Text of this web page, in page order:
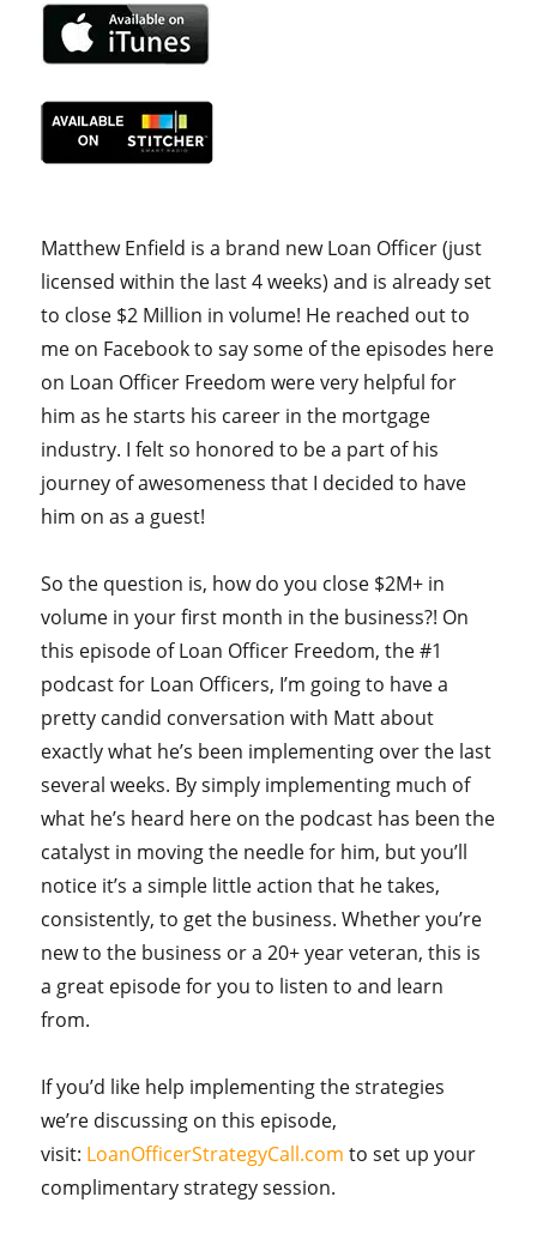
Matthew Enfield is a brand new Loan Officer (just
licensed within the last 4 weeks) and is already set
to close $2 Million in volume! He reached out to
me on Facebook to say some of the episodes here
on Loan Officer Freedom were very helpful for
him as he starts his career in the mortgage
industry. I felt so honored to be a part of his
journey of awesomeness that I decided to have
him on as a guest!
So the question is, how do you close $2M+ in
volume in your first month in the business?! On
this episode of Loan Officer Freedom, the #1
podcast for Loan Officers, I’m going to have a
pretty candid conversation with Matt about
exactly what he’s been implementing over the last
several weeks. By simply implementing much of
what he’s heard here on the podcast has been the
catalyst in moving the needle for him, but you’ll
notice it’s a simple little action that he takes,
consistently, to get the business. Whether you’re
new to the business or a 20+ year veteran, this is
a great episode for you to listen to and learn
from.
If you’d like help implementing the strategies
we’re discussing on this episode,
visit: LoanOfficerStrategyCall.com to set up your
complimentary strategy session.